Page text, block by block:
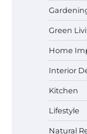
Green
Home
Interior
Kitchen
Lifestyle
Natural